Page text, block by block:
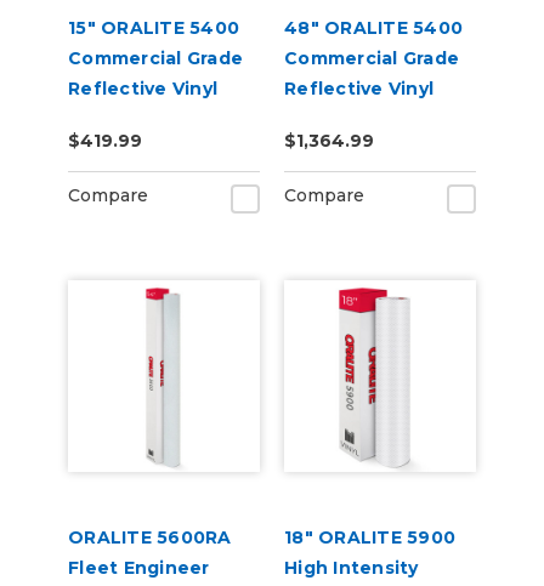
15" ORALITE 5400
Commercial Grade
Reflective Vinyl
$419.99
Compare
48" ORALITE 5400
Commercial Grade
Reflective Vinyl
$1,364.99
Compare
ORALITE 5600RA
Fleet Engineer
18" ORALITE 5900
High Intensity